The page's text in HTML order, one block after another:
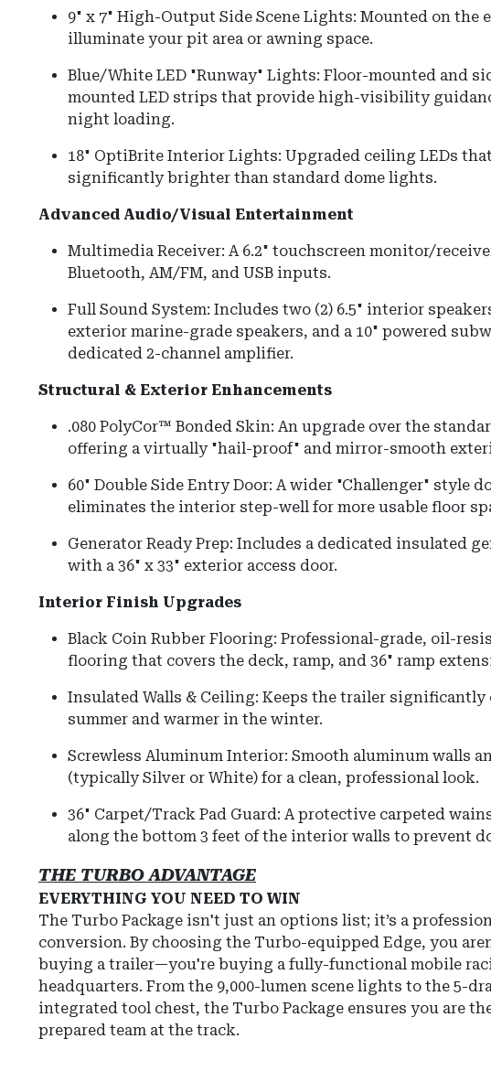
9" x 7" High-Output Side Scene Lights: Mounted on the
illuminate your pit area or awning space.
Blue/White LED "Runway" Lights: Floor-mounted and
mounted LED strips that provide high-visibility
night loading.
18" OptiBrite Interior Lights: Upgraded ceiling LEDs
significantly brighter than standard dome lights.
Advanced Audio/Visual Entertainment
Multimedia Receiver: A 6.2" touchscreen monitor/
Bluetooth, AM/FM, and USB inputs.
Full Sound System: Includes two (2) 6.5" interior
exterior marine-grade speakers, and a 10" powered
dedicated 2-channel amplifier.
Structural & Exterior Enhancements
.080 PolyCor™ Bonded Skin: An upgrade over the
offering a virtually "hail-proof" and mirror-smooth
60" Double Side Entry Door: A wider "Challenger" style
eliminates the interior step-well for more usable floor
Generator Ready Prep: Includes a dedicated insulated
with a 36" x 33" exterior access door.
Interior Finish Upgrades
Black Coin Rubber Flooring: Professional-grade, oil-
flooring that covers the deck, ramp, and 36" ramp
Insulated Walls & Ceiling: Keeps the trailer significantly
summer and warmer in the winter.
Screwless Aluminum Interior: Smooth aluminum walls
(typically Silver or White) for a clean, professional look.
36" Carpet/Track Pad Guard: A protective carpeted
along the bottom 3 feet of the interior walls to prevent
THE TURBO ADVANTAGE
EVERYTHING YOU NEED TO WIN
The Turbo Package isn't just an options list; it’s a
conversion. By choosing the Turbo-equipped Edge, you
buying a trailer—you're buying a fully-functional mobile
headquarters. From the 9,000-lumen scene lights to the 5-
integrated tool chest, the Turbo Package ensures you are
prepared team at the track.